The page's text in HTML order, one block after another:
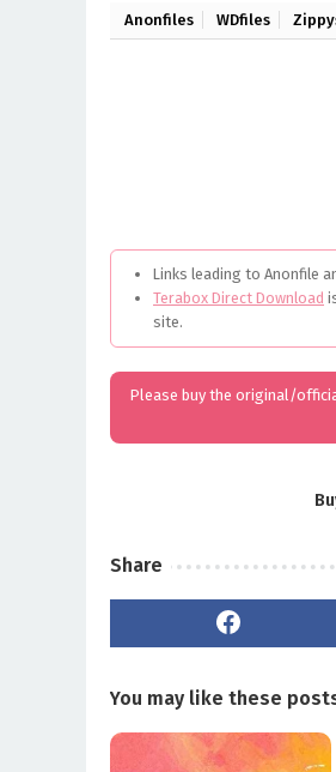
Anonfiles WDfiles
Links leading to Anonfile
Terabox Direct Download
site.
Please buy the original/
Share
You may like these